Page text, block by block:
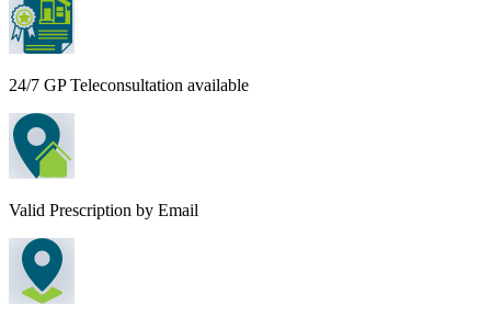
24/7 GP Teleconsultation available
Valid Prescription by Email